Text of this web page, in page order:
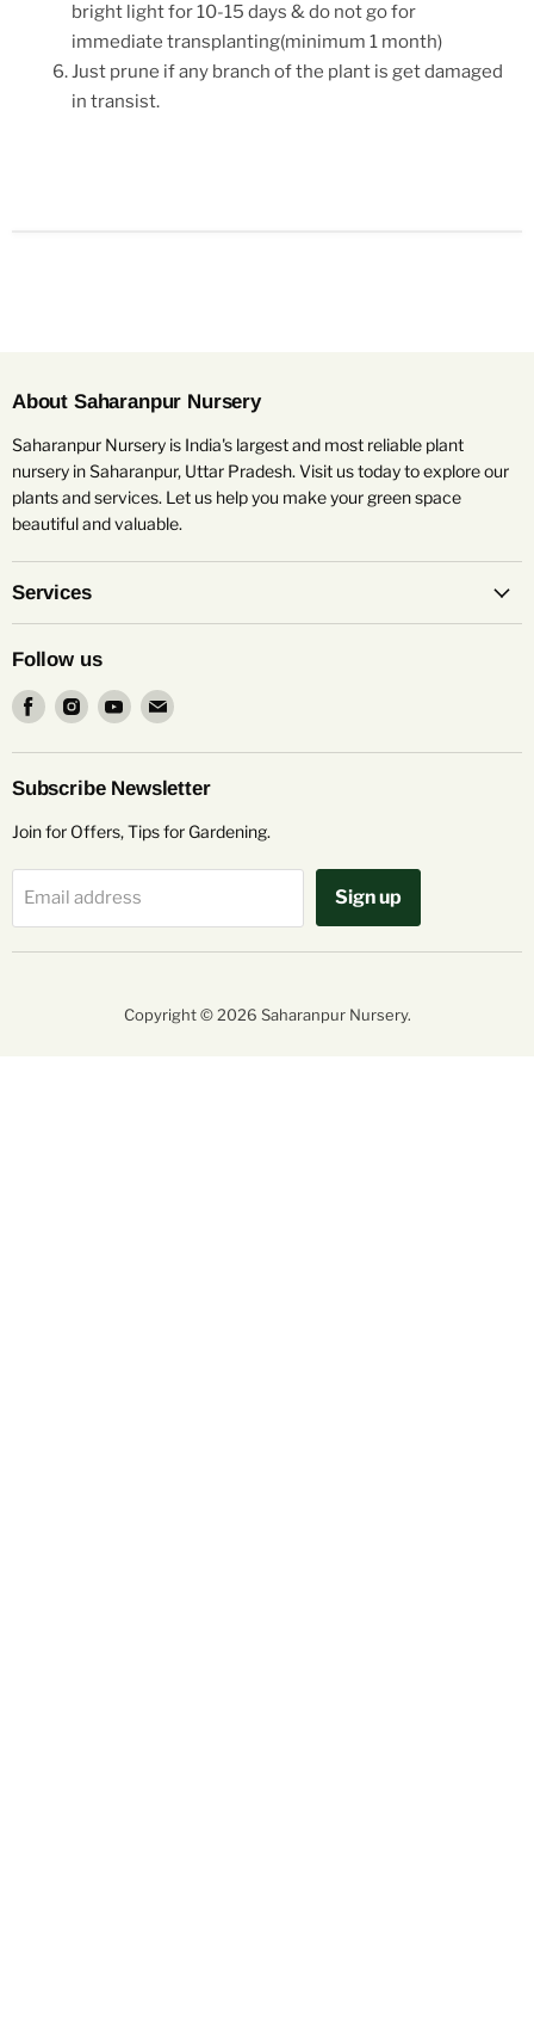
bright light for 10-15 days & do not go for
immediate transplanting(minimum 1 month)
Just prune if any branch of the plant is get damaged
in transist.
About Saharanpur Nursery
Saharanpur Nursery is India's largest and most reliable plant
nursery in Saharanpur, Uttar Pradesh. Visit us today to explore our
plants and services. Let us help you make your green space
beautiful and valuable.
Services
Follow us
Find
on
Facebook
Find
on
Instagram
Find
on
Youtube
Find
on
Email
Subscribe Newsletter
Join for Offers, Tips for Gardening.
Email address Sign up
Copyright © 2026 Saharanpur Nursery.